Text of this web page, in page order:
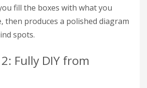
fill the boxes with what you
then produces a polished diagram
spots.
Fully DIY from